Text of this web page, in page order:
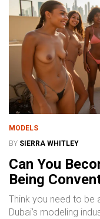
MODELS
BY SIERRA WHITLEY
Can You
Being
Real Story
Think you need to be
Dubai’s modeling